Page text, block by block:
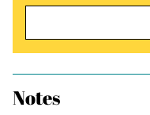
Notes